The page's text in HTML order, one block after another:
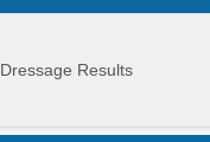
Dressage Results